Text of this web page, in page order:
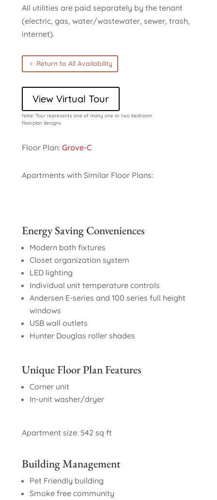
All utilities are paid separately by the tenant
(electric, gas, water/wastewater, sewer, trash,
internet).
Return to All Availability
View Virtual Tour
Note: Tour represents one of many one or two bedroom
floorplan designs.
Floor Plan: Grove-C
Apartments with Similar Floor Plans:
Energy Saving Conveniences
Modern bath fixtures
Closet organization system
LED lighting
Individual unit temperature controls
Andersen E-series and 100 series full height
windows
USB wall outlets
Hunter Douglas roller shades
Unique Floor Plan Features
Corner unit
In-unit washer/dryer
Apartment size: 542 sq ft
Building Management
Pet Friendly building
Smoke free community